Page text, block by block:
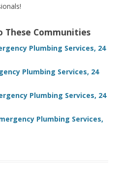
These Communities
Plumbing Services, 24
Plumbing Services, 24
Plumbing Services, 24
Plumbing Services,